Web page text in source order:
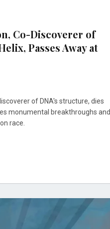
Co-Discoverer of
Passes Away at
of DNA's structure, dies
monumental breakthroughs and
race.